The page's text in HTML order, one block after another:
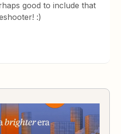
good to include that
:)